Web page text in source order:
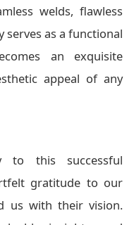
welds, flawless
serves as a functional
an exquisite
appeal of any
to this successful
gratitude to our
us with their vision.